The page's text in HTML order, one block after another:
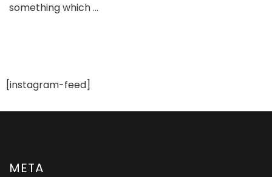
something which …
[instagram-feed]
META